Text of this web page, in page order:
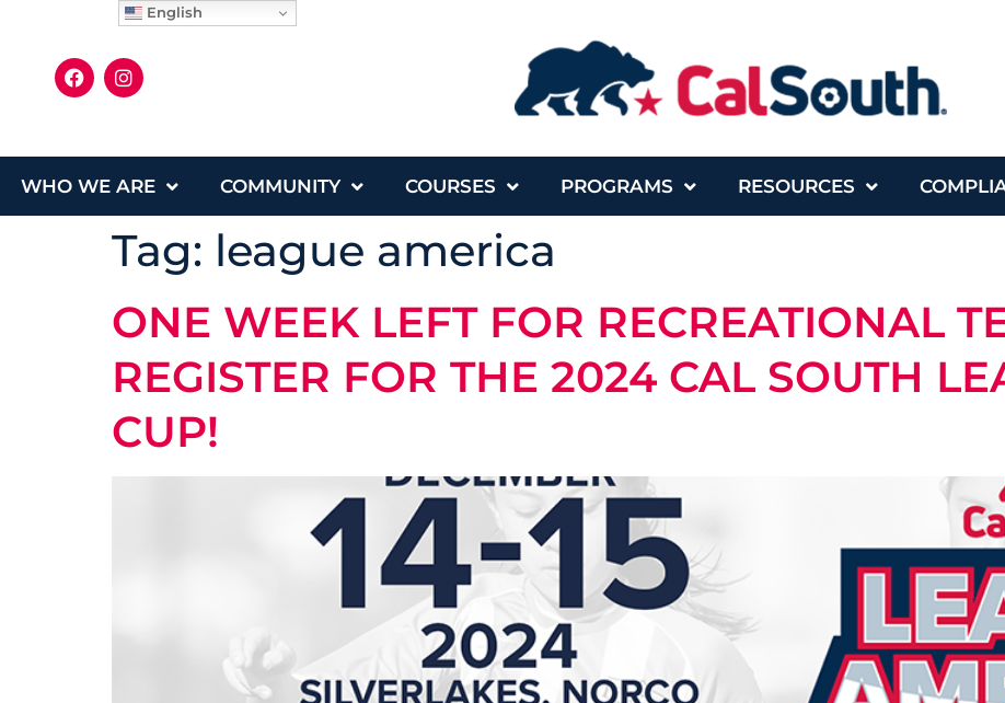
WHO WE ARE COMMUNITY COURSES PROGRAMS RESOURCES
Tag: league america
ONE WEEK LEFT FOR RECREATIONAL
REGISTER FOR THE 2024 CAL SOUTH
CUP!
English